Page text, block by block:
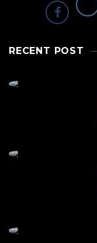
RECENT POST